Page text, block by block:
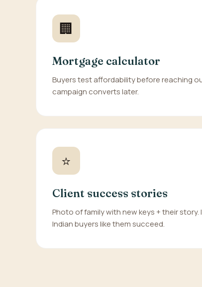
🏢
Mortgage calculator
Buyers test affordability before reaching
campaign converts later.
⭐
Client success stories
Photo of family with new keys + their
Indian buyers like them succeed.